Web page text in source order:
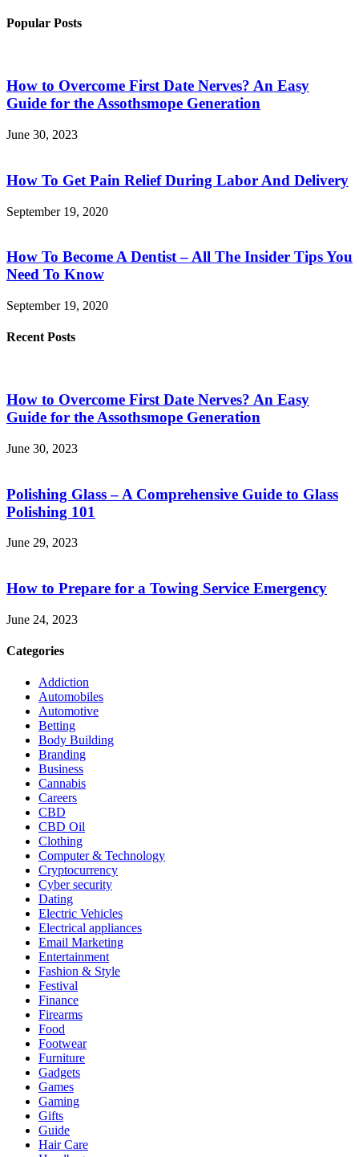
Popular Posts
How to Overcome First Date Nerves? An Easy
Guide for the Assothsmope Generation
June 30, 2023
How To Get Pain Relief During Labor And Delivery
September 19, 2020
How To Become A Dentist – All The Insider Tips You
Need To Know
September 19, 2020
Recent Posts
How to Overcome First Date Nerves? An Easy
Guide for the Assothsmope Generation
June 30, 2023
Polishing Glass – A Comprehensive Guide to Glass
Polishing 101
June 29, 2023
How to Prepare for a Towing Service Emergency
June 24, 2023
Categories
Addiction
Automobiles
Automotive
Betting
Body Building
Branding
Business
Cannabis
Careers
CBD
CBD Oil
Clothing
Computer & Technology
Cryptocurrency
Cyber security
Dating
Electric Vehicles
Electrical appliances
Email Marketing
Entertainment
Fashion & Style
Festival
Finance
Firearms
Food
Footwear
Furniture
Gadgets
Games
Gaming
Gifts
Guide
Hair Care